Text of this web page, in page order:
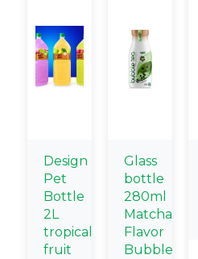
Design
Pet
Bottle
2L
tropical
fruit
Glass
bottle
280ml
Matcha
Flavor
Bubble